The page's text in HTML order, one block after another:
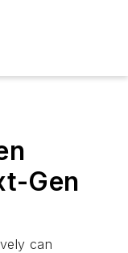
Gen
can